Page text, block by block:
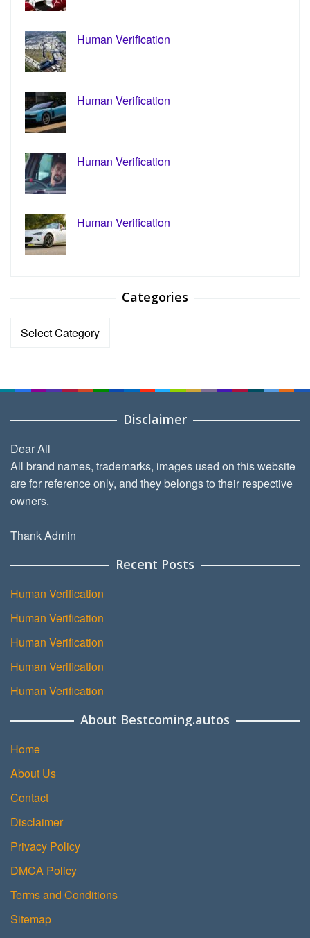
Human Verification
Human Verification
Human Verification
Human Verification
Categories
Categories
Disclaimer
Dear All
All brand names, trademarks, images used on this website
are for reference only, and they belongs to their respective
owners.
Thank Admin
Recent Posts
Human Verification
Human Verification
Human Verification
Human Verification
Human Verification
About Bestcoming.autos
Home
About Us
Contact
Disclaimer
Privacy Policy
DMCA Policy
Terms and Conditions
Sitemap